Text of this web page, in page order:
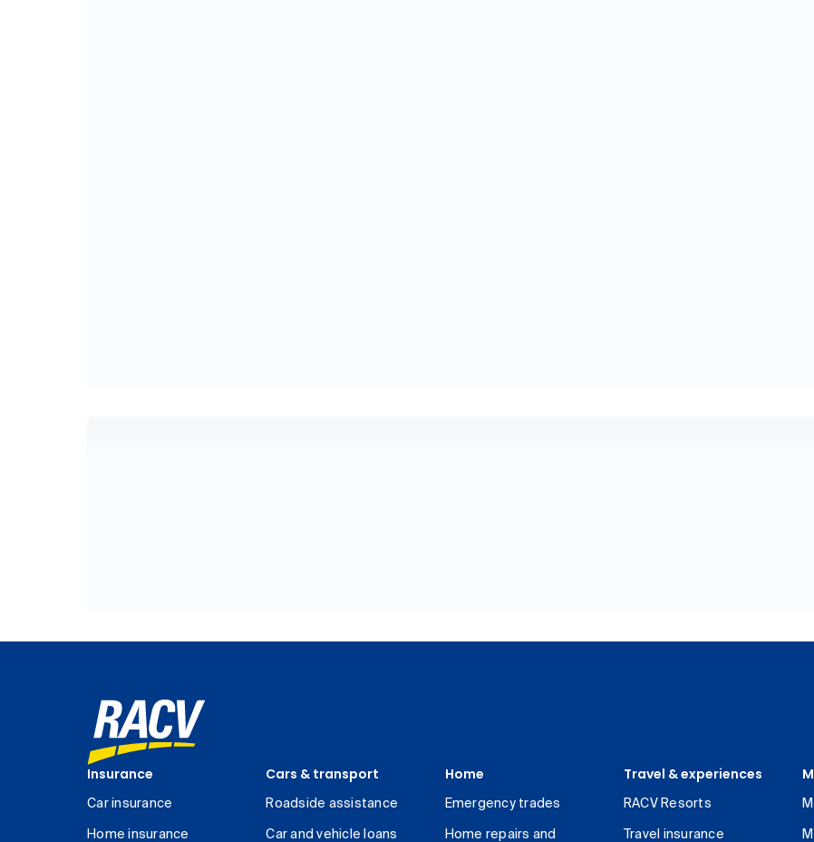
Insurance
Car insurance
Home insurance
Cars & transport
Roadside assistance
Car and vehicle loans
Home
Emergency trades
Home repairs and
Travel & experiences
RACV Resorts
Travel insurance